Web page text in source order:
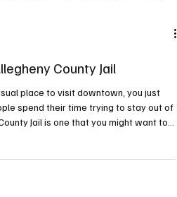
place to visit downtown, you just
spend their time trying to stay out of